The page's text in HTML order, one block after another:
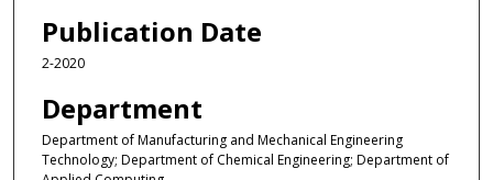
Publication Date
2-2020
Department
Department of Manufacturing and Mechanical Engineering
Technology; Department of Chemical Engineering; Department of